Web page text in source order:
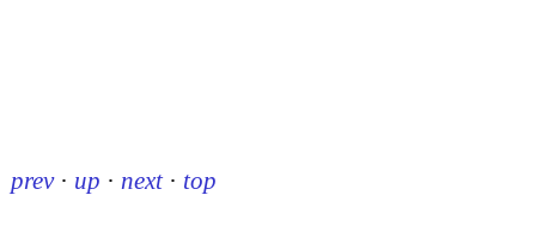
prev · up · next · top